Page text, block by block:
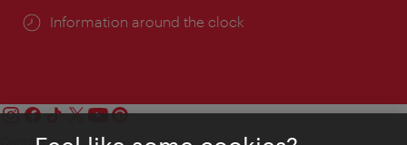
Information around the clock
Contact